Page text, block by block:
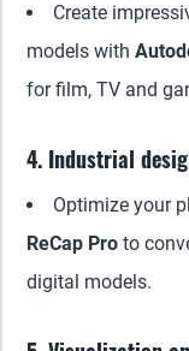
Create
models with
for film, TV and
4. Industrial
Optimize your
ReCap Pro to
digital models.